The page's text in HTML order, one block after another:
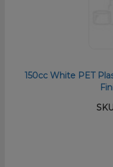
150cc White PET